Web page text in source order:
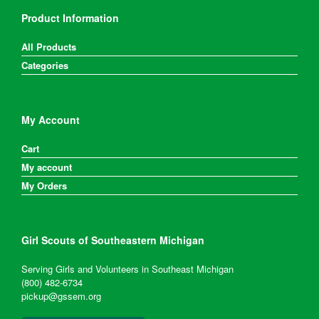
Product Information
All Products
Categories
My Account
Cart
My account
My Orders
Girl Scouts of Southeastern Michigan
Serving Girls and Volunteers in Southeast Michigan
(800) 482-6734
pickup@gssem.org